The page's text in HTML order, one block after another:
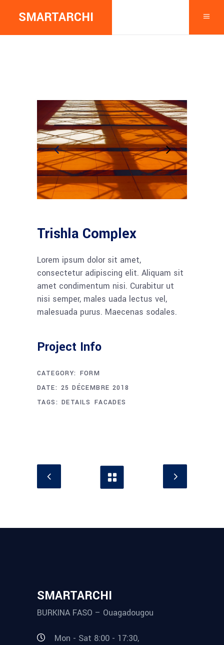
SMARTARCHI
Trishla Complex
Lorem ipsum dolor sit amet,
consectetur adipiscing elit. Aliquam sit
amet condimentum nisi. Curabitur ut
nisi semper, males uada lectus vel,
malesuada purus. Maecenas sodales.
Project Info
CATEGORY: FORM
DATE: 25 DÉCEMBRE 2018
TAGS: DETAILS FACADES
SMARTARCHI
BURKINA FASO – Ouagadougou
Mon - Sat 8:00 - 17:30,